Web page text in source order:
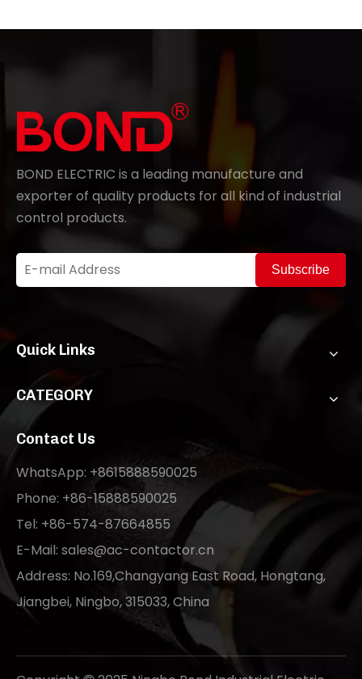
BOND ELECTRIC is a leading manufacture and
exporter of quality products for all kind of industrial
control products.
Subscribe
Quick Links
CATEGORY
Contact Us
WhatsApp: +8615888590025
Phone: +86-15888590025
Tel: +86-574-87664855
E-Mail: sales@ac-contactor.cn
Address: No.169,Changyang East Road, Hongtang,
Jiangbei, Ningbo, 315033, China